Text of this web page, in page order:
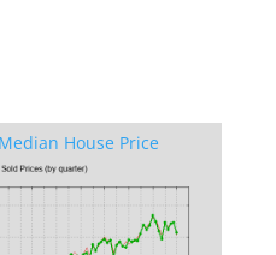
House Price